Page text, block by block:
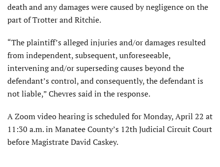
death and any damages were caused by negligence on the
part of Trotter and Ritchie.
“The plaintiff’s alleged injuries and/or damages resulted
from independent, subsequent, unforeseeable,
intervening and/or superseding causes beyond the
defendant’s control, and consequently, the defendant is
not liable,” Chevres said in the response.
A Zoom video hearing is scheduled for Monday, April 22 at
11:30 a.m. in Manatee County’s 12th Judicial Circuit Court
before Magistrate David Caskey.